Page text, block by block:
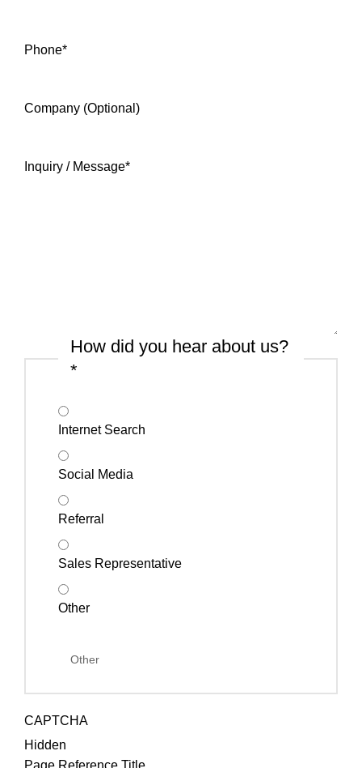
Phone*
Company (Optional)
Inquiry / Message*
How did you hear about us?
*
Internet Search
Social Media
Referral
Sales Representative
Other
CAPTCHA
Hidden